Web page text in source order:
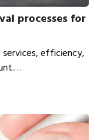
processes for
efficiency,